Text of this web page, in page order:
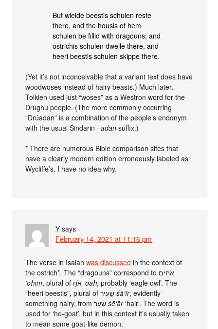
But wielde beestis schulen reste
there, and the housis of hem
schulen be fillid with dragouns; and
ostrichis schulen dwelle there, and
heeri beestis schulen skippe there.
(Yet it’s not inconceivable that a variant text does have
woodwoses instead of hairy beasts.) Much later,
Tolkien used just “woses” as a Westron word for the
Drughu people. (The more commonly occurring
“Drúadan” is a combination of the people’s endonym
with the usual Sindarin –adan suffix.)
* There are numerous Bible comparison sites that
have a clearly modern edition erroneously labeled as
Wycliffe’s. I have no idea why.
Y says
February 14, 2021 at 11:16 pm
The verse in Isaiahwas discussed in the context of
the ostrich*. The “dragouns” correspond to אֹחִים
’oħīm
’oaħ, probably ‘eagle owl’. The
“heeri beestis”, plural of שָׂעִירśā‘īr, evidently
something hairy, from שֵׂעָרśē‘ār‘hair’. The word is
used for ‘he-goat’, but in this context it’s usually taken
to mean some goat-like demon.